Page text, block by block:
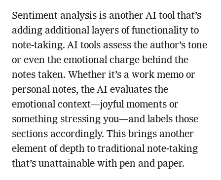
Sentiment analysis is another AI tool that’s
adding additional layers of functionality to
note-taking. AI tools assess the author’s tone
or even the emotional charge behind the
notes taken. Whether it’s a work memo or
personal notes, the AI evaluates the
emotional context—joyful moments or
something stressing you—and labels those
sections accordingly. This brings another
element of depth to traditional note-taking
that’s unattainable with pen and paper.